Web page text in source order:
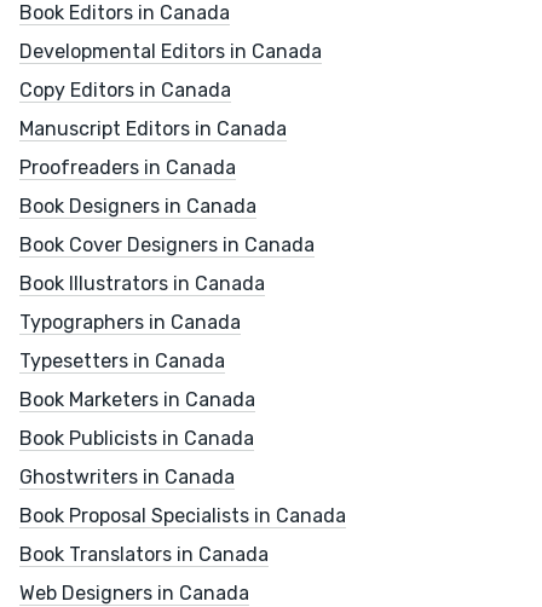
Book Editors in Canada
Developmental Editors in Canada
Copy Editors in Canada
Manuscript Editors in Canada
Proofreaders in Canada
Book Designers in Canada
Book Cover Designers in Canada
Book Illustrators in Canada
Typographers in Canada
Typesetters in Canada
Book Marketers in Canada
Book Publicists in Canada
Ghostwriters in Canada
Book Proposal Specialists in Canada
Book Translators in Canada
Web Designers in Canada